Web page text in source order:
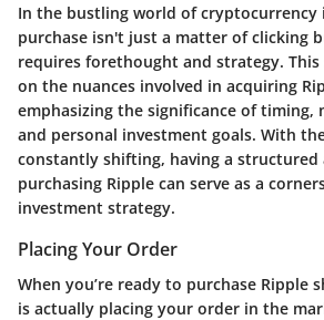
In the bustling world of cryptocurrency
purchase isn't just a matter of clicking
requires forethought and strategy.
on the nuances involved in acquiring
emphasizing the significance of timing,
and personal investment goals. With
constantly shifting, having a structured
purchasing Ripple can serve as a
investment strategy.
Placing Your Order
When you’re ready to purchase Ripple
is actually placing your order in the